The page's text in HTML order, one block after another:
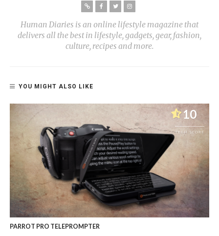
Human Diaries is an online lifestyle magazine that
delivers all the best in lifestyle, gadgets, gear, fashion,
culture, recipes and more.
YOU MIGHT ALSO LIKE
10
TECH SCORE
PARROT PRO TELEPROMPTER